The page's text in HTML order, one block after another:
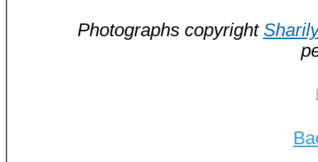
Photographs copyright